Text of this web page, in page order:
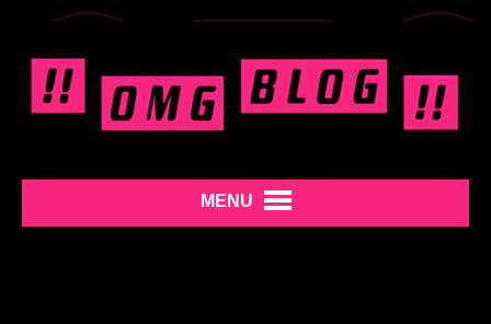
MENU